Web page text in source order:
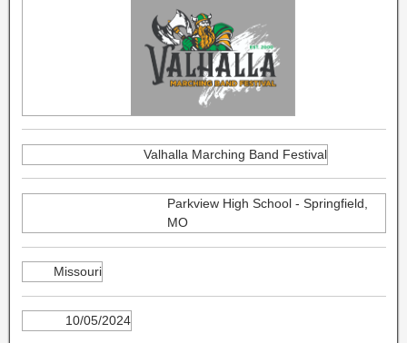
Valhalla Marching Band Festival
Parkview High School - Springfield,
MO
Missouri
10/05/2024